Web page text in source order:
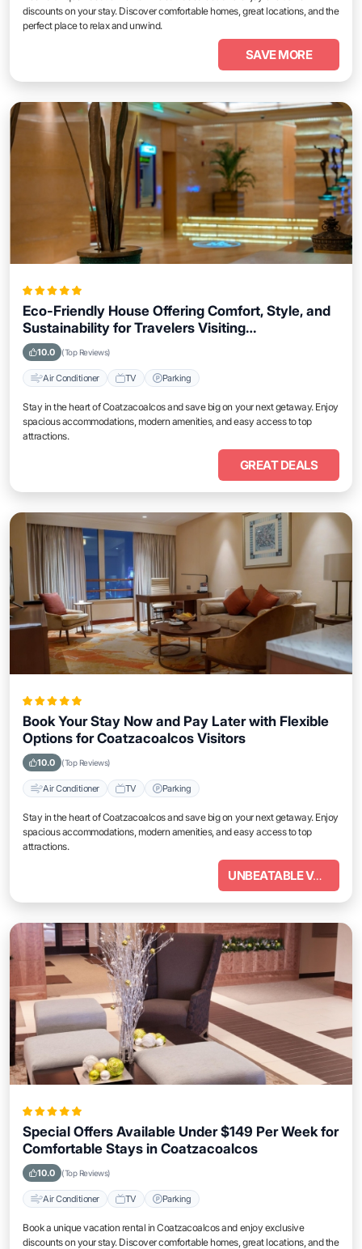
discounts on your stay. Discover comfortable homes, great locations, and the
perfect place to relax and unwind.
SAVE MORE
Eco-Friendly House Offering Comfort, Style, and
Sustainability for Travelers Visiting
Coatzacoalcos
10.0 (Top Reviews)
Air Conditioner TV Parking
Stay in the heart of Coatzacoalcos and save big on your next getaway. Enjoy
spacious accommodations, modern amenities, and easy access to top
attractions.
GREAT DEALS
Book Your Stay Now and Pay Later with Flexible
Options for Coatzacoalcos Visitors
10.0 (Top Reviews)
Air Conditioner TV Parking
Stay in the heart of Coatzacoalcos and save big on your next getaway. Enjoy
spacious accommodations, modern amenities, and easy access to top
attractions.
UNBEATABLE VALUE
Special Offers Available Under $149 Per Week for
Comfortable Stays in Coatzacoalcos
10.0 (Top Reviews)
Air Conditioner TV Parking
Book a unique vacation rental in Coatzacoalcos and enjoy exclusive
discounts on your stay. Discover comfortable homes, great locations, and the